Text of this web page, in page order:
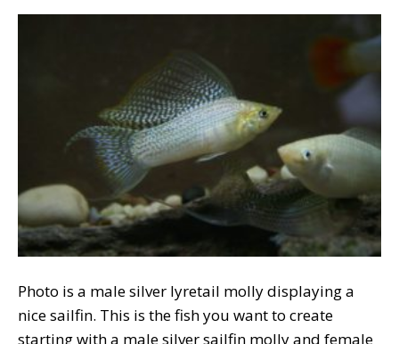
Photo is a male silver lyretail molly displaying a
nice sailfin. This is the fish you want to create
starting with a male silver sailfin molly and female